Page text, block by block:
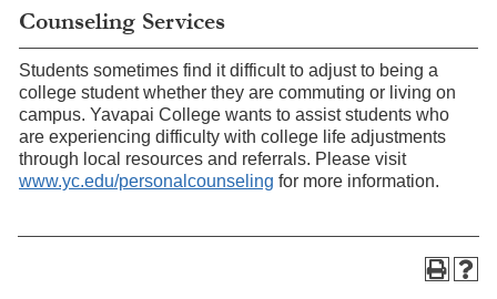
Counseling Services
Students sometimes find it difficult to adjust to being a
college student whether they are commuting or living on
campus. Yavapai College wants to assist students who
are experiencing difficulty with college life adjustments
through local resources and referrals. Please visit
www.yc.edu/personalcounseling for more information.